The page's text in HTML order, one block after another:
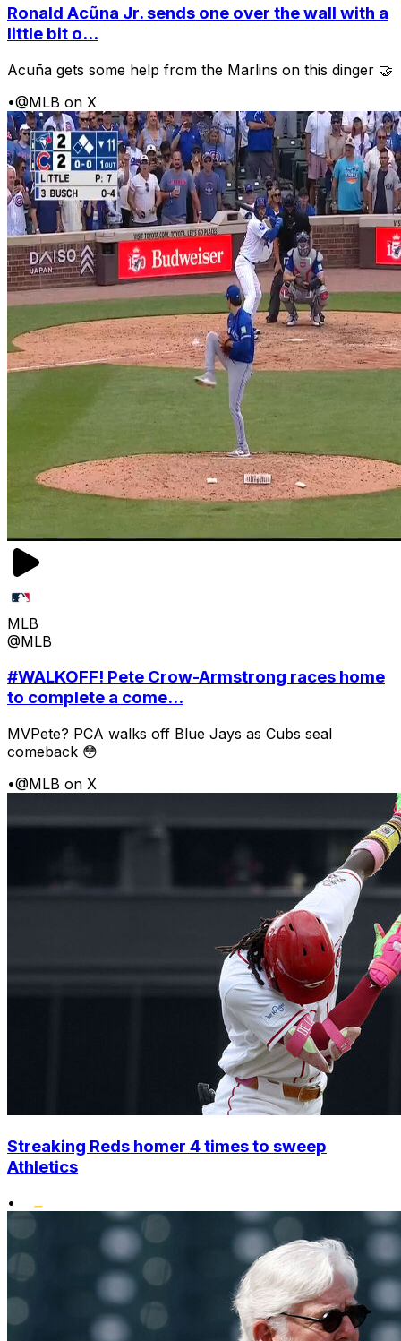
Ronald Acũna Jr. sends one over the wall with a
little bit o...
Acuña gets some help from the Marlins on this dinger 🤝
•@MLB on X
MLB
@MLB
#WALKOFF! Pete Crow-Armstrong races home
to complete a come...
MVPete? PCA walks off Blue Jays as Cubs seal
comeback 😳
•@MLB on X
Streaking Reds homer 4 times to sweep
Athletics
•